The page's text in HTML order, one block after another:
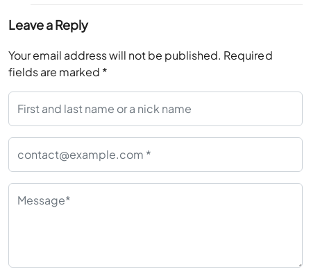
Leave a Reply
Your email address will not be published. Required
fields are marked *